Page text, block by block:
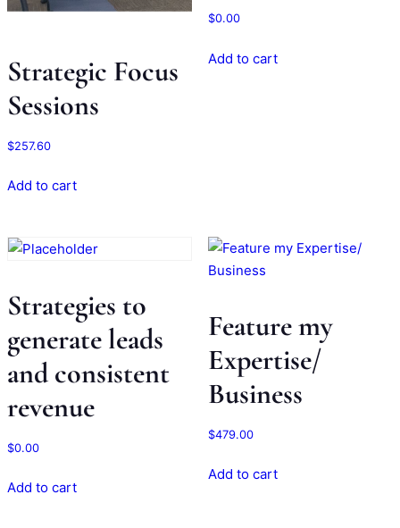
Strategic Focus
Sessions
$257.60
Add to cart
$0.00
Add to cart
Strategies to
generate leads
and consistent
revenue
$0.00
Add to cart
Feature my
Expertise/
Business
$479.00
Add to cart